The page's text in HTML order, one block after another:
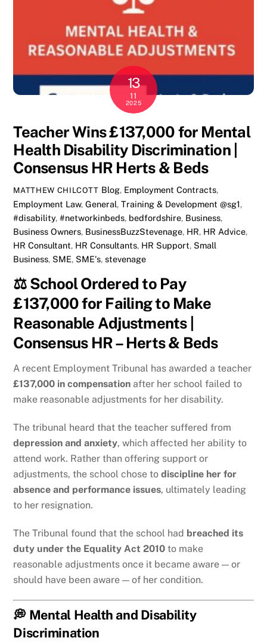
13
11
2025
Teacher Wins £137,000 for Mental
Health Disability Discrimination |
Consensus HR Herts & Beds
MATTHEW CHILCOTT Blog, Employment Contracts,
Employment Law,General,Training & Development @sg1,
#disability,#networkinbeds, bedfordshire, Business,
Business Owners, BusinessBuzzStevenage, HR, HR Advice,
HR Consultant, HR Consultants, HR Support, Small
Business, SME, SME's,stevenage
⚖️ School Ordered to Pay
£137,000 for Failing to Make
Reasonable Adjustments |
Consensus HR – Herts & Beds
A recent Employment Tribunal has awarded a teacher
£137,000 in compensation after her school failed to
make reasonable adjustments for her disability.
The tribunal heard that the teacher suffered from
depression and anxiety, which affected her ability to
attend work. Rather than offering support or
adjustments, the school chose todiscipline her for
absence and performance issues, ultimately leading
to her resignation.
The Tribunal found that the school had breached its
duty under the Equality Act 2010 to make
reasonable adjustments once it became aware — or
should have been aware — of her condition.
💭 Mental Health and Disability
Discrimination